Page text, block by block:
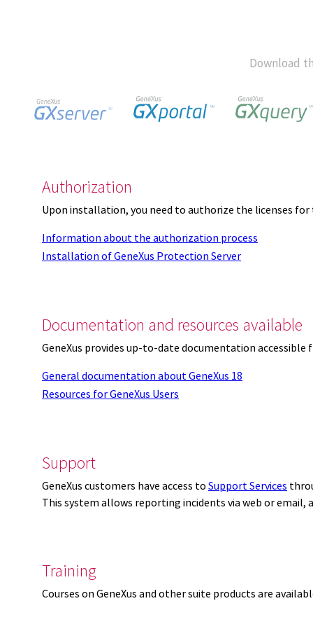
Download
Authorization
Upon installation, you need to authorize the licenses
Information about the authorization process
Installation of GeneXus Protection Server
Documentation and resources available
GeneXus provides up-to-date documentation
General documentation about GeneXus 18
Resources for GeneXus Users
Support
GeneXus customers have access to Support Services
This system allows reporting incidents via web or
Training
Courses on GeneXus and other suite products are